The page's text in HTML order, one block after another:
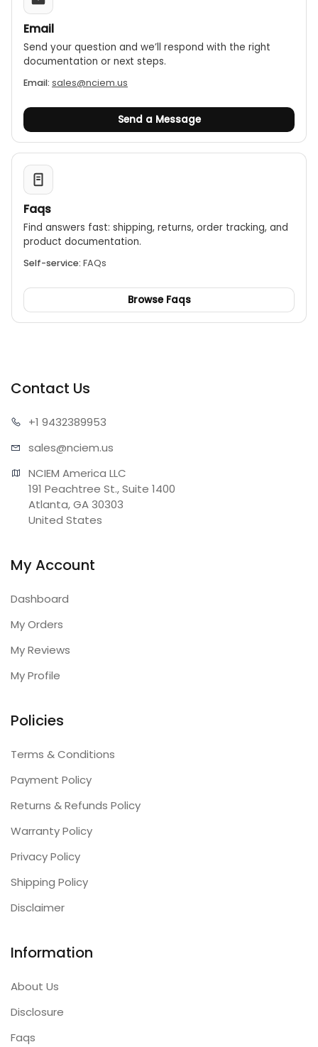
Email
Send your question and we’ll respond with the right
documentation or next steps.
Email: sales@nciem.us
Send a Message
Faqs
Find answers fast: shipping, returns, order tracking, and
product documentation.
Self-service: FAQs
Browse Faqs
Contact Us
+1 9432389953
sales@nciem.us
NCIEM America LLC
191 Peachtree St., Suite 1400
Atlanta, GA 30303
United States
My Account
Dashboard
My Orders
My Reviews
My Profile
Policies
Terms & Conditions
Payment Policy
Returns & Refunds Policy
Warranty Policy
Privacy Policy
Shipping Policy
Disclaimer
Information
About Us
Disclosure
Faqs